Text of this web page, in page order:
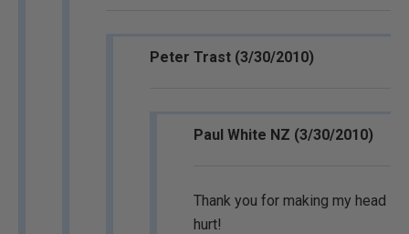
Peter Trast (3/30/2010)
Paul White NZ (3/30/2010)
Thank you for making my head
hurt!